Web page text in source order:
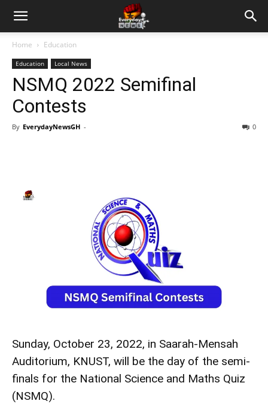
Home Education
Education Local News
NSMQ 2022 Semifinal
Contests
By EverydayNewsGH - 0
Sunday, October 23, 2022, in Saarah-Mensah
Auditorium, KNUST, will be the day of the semi-
finals for the National Science and Maths Quiz
(NSMQ).